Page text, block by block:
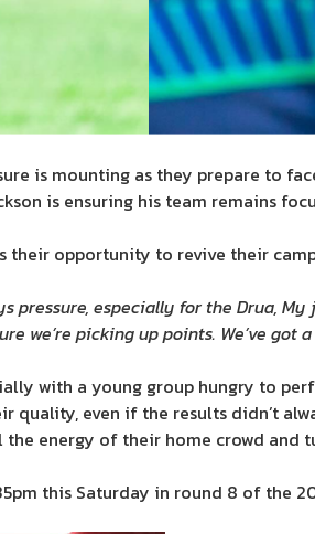
is mounting as they prepare to
is ensuring his team remains
their opportunity to revive their
especially for the Drua,
we’re picking up points. We’ve
with a young group hungry to
quality, even if the results didn’t
energy of their home crowd
this Saturday in round 8 of the